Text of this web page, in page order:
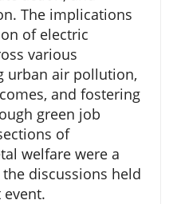
The implications
of electric
various
urban air pollution,
and fostering
green job
of
welfare were a
discussions held